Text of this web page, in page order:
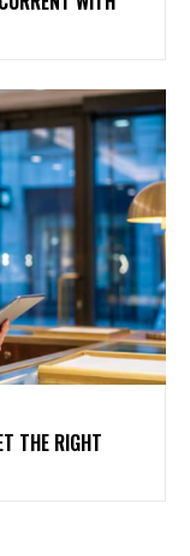
THE RIGHT